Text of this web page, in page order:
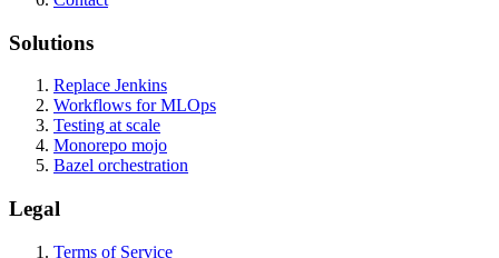
Solutions
Replace Jenkins
Workflows for MLOps
Testing at scale
Monorepo mojo
Bazel orchestration
Legal
Terms of Service